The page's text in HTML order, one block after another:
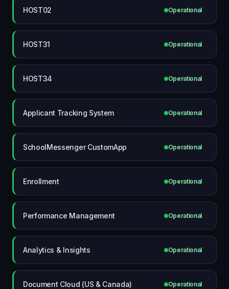
HOST02 Operational
HOST31 Operational
HOST34 Operational
Applicant Tracking System Operational
SchoolMessenger CustomApp Operational
Enrollment Operational
Performance Management Operational
Analytics & Insights Operational
Document Cloud (US & Canada) Operational